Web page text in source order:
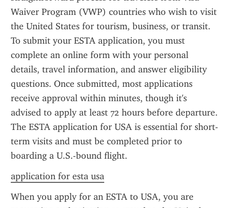
Waiver Program (VWP) countries who wish to visit
the United States for tourism, business, or transit.
To submit your ESTA application, you must
complete an online form with your personal
details, travel information, and answer eligibility
questions. Once submitted, most applications
receive approval within minutes, though it's
advised to apply at least 72 hours before departure.
The ESTA application for USA is essential for short-
term visits and must be completed prior to
boarding a U.S.-bound flight.
application for esta usa
When you apply for an ESTA to USA, you are